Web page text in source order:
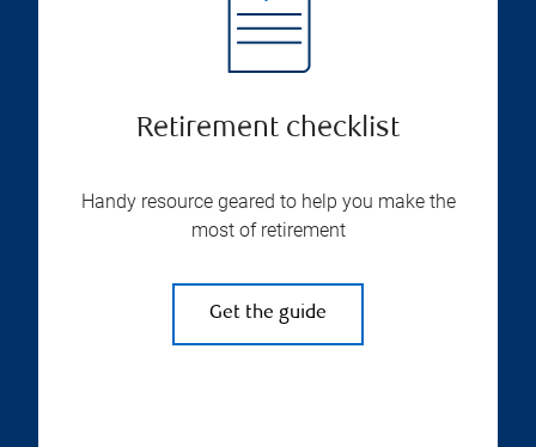
Retirement checklist
Handy resource geared to help you make the
most of retirement
Get the guide